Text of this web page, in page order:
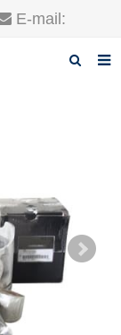
E-mail: